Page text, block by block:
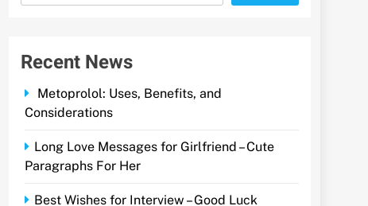
Recent News
Metoprolol: Uses, Benefits, and
Considerations
Long Love Messages for Girlfriend – Cute
Paragraphs For Her
Best Wishes for Interview – Good Luck